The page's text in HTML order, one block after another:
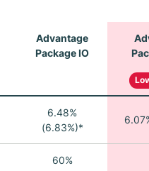
Advantage
Package IO
6.48%
(6.83%)*
60%